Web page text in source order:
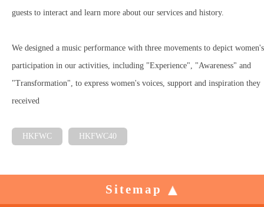
guests to interact and learn more about our services and history.
We designed a music performance with three movements to depict women's
participation in our activities, including "Experience", "Awareness" and
"Transformation", to express women's voices, support and inspiration they
received
HKFWC HKFWC40
Sitemap